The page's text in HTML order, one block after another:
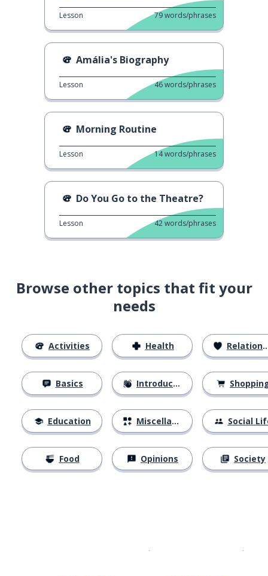
Lesson 79words/phrases
Amália's Biography
Lesson 46words/phrases
Morning Routine
Lesson 14words/phrases
Do You Go to the Theatre?
Lesson 42words/phrases
Browse other topics that fit your
needs
Activities
Basics
Education
Food
Health
Introductions
Miscellaneous
Opinions
Relationships
Social
Society